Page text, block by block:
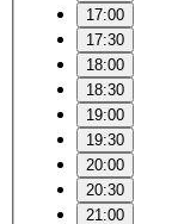
17:00
17:30
18:00
18:30
19:00
19:30
20:00
20:30
21:00